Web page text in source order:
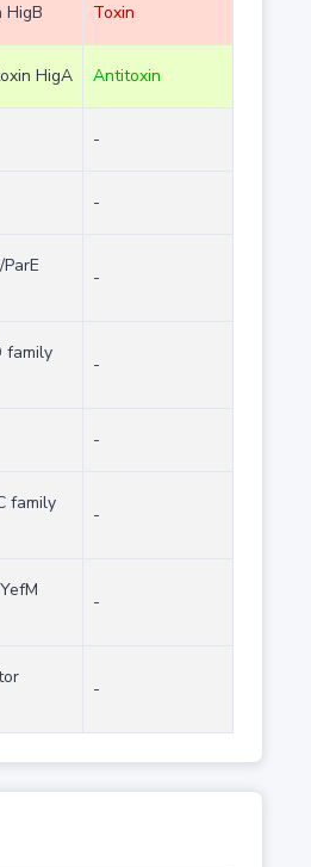
HigB Toxin
HigA Antitoxin
-
-
-
family
-
-
family
-
-
-